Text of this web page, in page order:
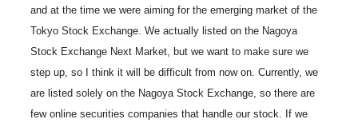
and at the time we were aiming for the emerging market of the
Tokyo Stock Exchange. We actually listed on the Nagoya
Stock Exchange Next Market, but we want to make sure we
step up, so I think it will be difficult from now on. Currently, we
are listed solely on the Nagoya Stock Exchange, so there are
few online securities companies that handle our stock. If we